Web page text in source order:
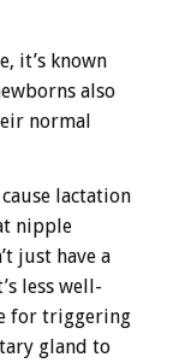
it’s known
also
normal
lactation
nipple
just have a
less well-
for triggering
gland to